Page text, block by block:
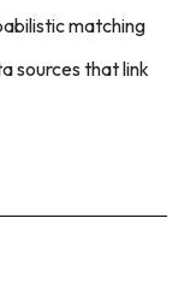
matching
sources that link